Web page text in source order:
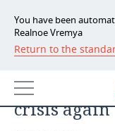
You have been
Realnoe Vremya
Return to the
NEWS
ECONOMY
FINANCE
INDUSTRY
Bars has
crisis again